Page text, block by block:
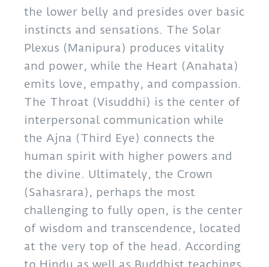
the lower belly and presides over basic
instincts and sensations. The Solar
Plexus (Manipura) produces vitality
and power, while the Heart (Anahata)
emits love, empathy, and compassion.
The Throat (Visuddhi) is the center of
interpersonal communication while
the Ajna (Third Eye) connects the
human spirit with higher powers and
the divine. Ultimately, the Crown
(Sahasrara), perhaps the most
challenging to fully open, is the center
of wisdom and transcendence, located
at the very top of the head. According